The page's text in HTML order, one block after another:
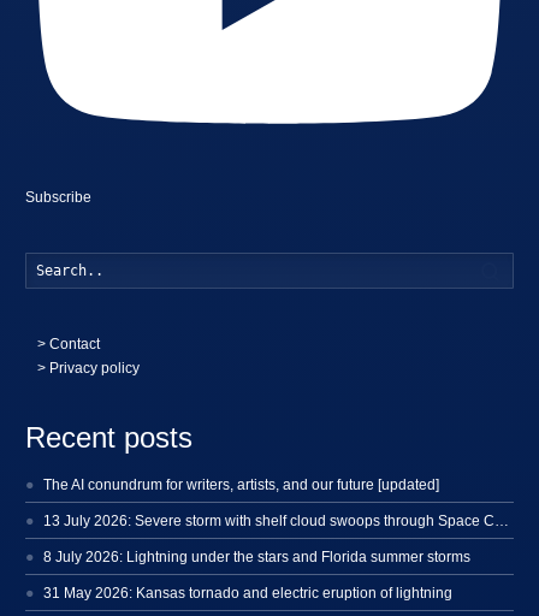
Subscribe
>Contact
> Privacy policy
Recent posts
The AI conundrum for writers, artists, and our future [updated]
8 July 2026: Lightning under the stars and Florida summer storms
31 May 2026: Kansas tornado and electric eruption of lightning